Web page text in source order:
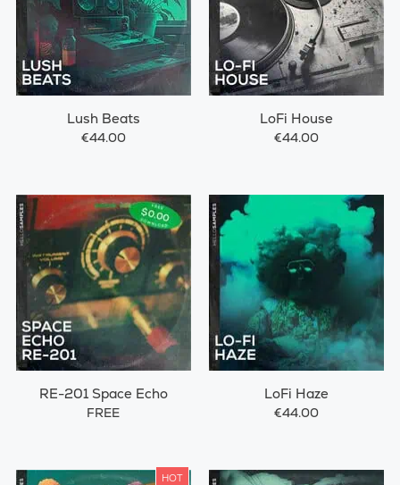
Lush Beats
€44.00
LoFi House
€44.00
RE-201 Space Echo
FREE
LoFi Haze
€44.00
HOT